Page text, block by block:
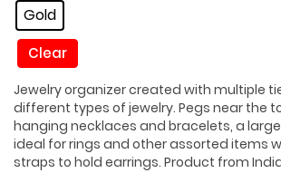
Gold
Clear
Jewelry organizer created with multiple
different types of jewelry. Pegs near the
hanging necklaces and bracelets, a
ideal for rings and other assorted items
straps to hold earrings. Product from